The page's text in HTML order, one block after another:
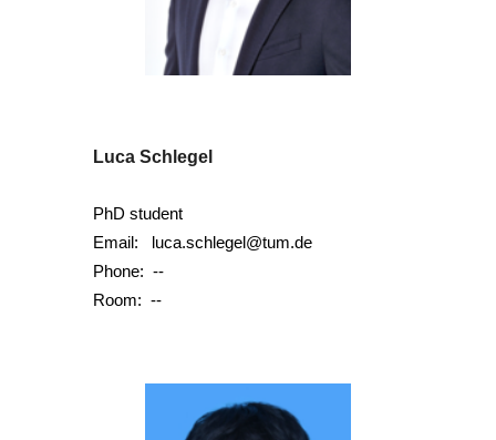
Luca Schlegel
PhD student
Email: luca.schlegel@tum.de
Phone:--
Room:--